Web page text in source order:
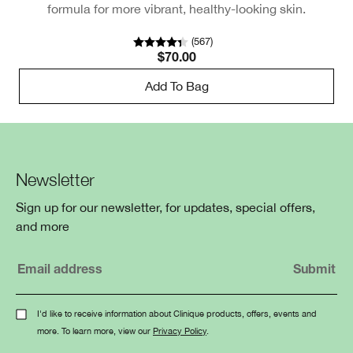
formula for more vibrant, healthy-looking skin.
(567)
$70.00
Add To Bag
Newsletter
Sign up for our newsletter, for updates, special offers,
and more
I'd like to receive information about Clinique products, offers, events and
more. To learn more, view our Privacy Policy.